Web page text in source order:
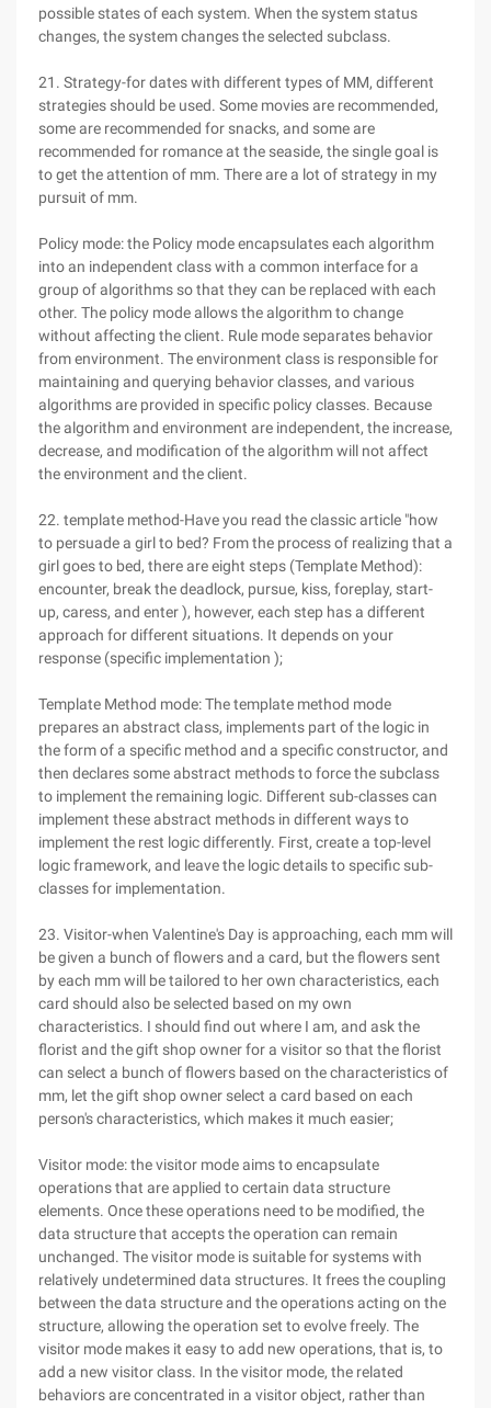
possible states of each system. When the system status
changes, the system changes the selected subclass.
21. Strategy-for dates with different types of MM, different
strategies should be used. Some movies are recommended,
some are recommended for snacks, and some are
recommended for romance at the seaside, the single goal is
to get the attention of mm. There are a lot of strategy in my
pursuit of mm.
Policy mode: the Policy mode encapsulates each algorithm
into an independent class with a common interface for a
group of algorithms so that they can be replaced with each
other. The policy mode allows the algorithm to change
without affecting the client. Rule mode separates behavior
from environment. The environment class is responsible for
maintaining and querying behavior classes, and various
algorithms are provided in specific policy classes. Because
the algorithm and environment are independent, the increase,
decrease, and modification of the algorithm will not affect
the environment and the client.
22. template method-Have you read the classic article "how
to persuade a girl to bed? From the process of realizing that a
girl goes to bed, there are eight steps (Template Method):
encounter, break the deadlock, pursue, kiss, foreplay, start-
up, caress, and enter ), however, each step has a different
approach for different situations. It depends on your
response (specific implementation );
Template Method mode: The template method mode
prepares an abstract class, implements part of the logic in
the form of a specific method and a specific constructor, and
then declares some abstract methods to force the subclass
to implement the remaining logic. Different sub-classes can
implement these abstract methods in different ways to
implement the rest logic differently. First, create a top-level
logic framework, and leave the logic details to specific sub-
classes for implementation.
23. Visitor-when Valentine's Day is approaching, each mm will
be given a bunch of flowers and a card, but the flowers sent
by each mm will be tailored to her own characteristics, each
card should also be selected based on my own
characteristics. I should find out where I am, and ask the
florist and the gift shop owner for a visitor so that the florist
can select a bunch of flowers based on the characteristics of
mm, let the gift shop owner select a card based on each
person's characteristics, which makes it much easier;
Visitor mode: the visitor mode aims to encapsulate
operations that are applied to certain data structure
elements. Once these operations need to be modified, the
data structure that accepts the operation can remain
unchanged. The visitor mode is suitable for systems with
relatively undetermined data structures. It frees the coupling
between the data structure and the operations acting on the
structure, allowing the operation set to evolve freely. The
visitor mode makes it easy to add new operations, that is, to
add a new visitor class. In the visitor mode, the related
behaviors are concentrated in a visitor object, rather than